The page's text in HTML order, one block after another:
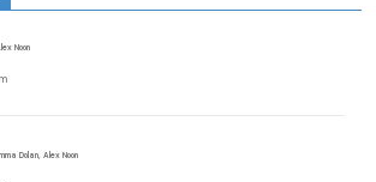
Noon
Dolan, Alex Noon